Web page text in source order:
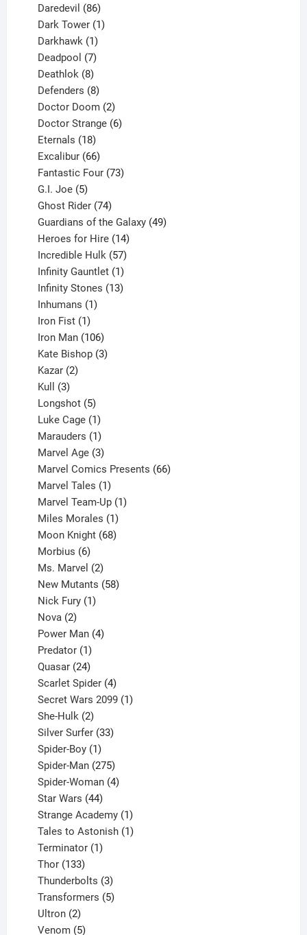
products
Daredevil 86
products
Dark Tower 1
Darkhawk 1
product
Deadpool 7
products
Deathlok 8
products
Defenders 8
products
Doctor Doom 2
products
Doctor Strange 6
Eternals 18
products
Excalibur 66
products
Fantastic Four 73
G.I. Joe 5
products
Ghost Rider 74
products
Guardians of the Galaxy 49
Heroes for Hire 14
products
Incredible Hulk 57
products
Infinity Gauntlet 1
product
Infinity Stones 13
Inhumans 1
Iron Fist 1
product
Iron Man 106
products
Kate Bishop 3
Kazar 2
Kull 3
products
Longshot 5
products
Luke Cage 1
product
Marauders 1
product
Marvel Age 3
products
Marvel Comics Presents 66
Marvel Tales 1
product
Marvel Team-Up 1
Miles Morales 1
product
Moon Knight 68
Morbius 6
products
Ms. Marvel 2
products
New Mutants 58
Nick Fury 1
Nova 2
products
Power Man 4
Predator 1
product
Quasar 24
products
Scarlet Spider 4
products
Secret Wars 2099 1
She-Hulk 2
products
Silver Surfer 33
Spider-Boy 1
product
Spider-Man 275
products
Spider-Woman 4
Star Wars 44
products
Strange Academy 1
product
Tales to Astonish 1
Terminator 1
Thor 133
products
Thunderbolts 3
products
Transformers 5
Ultron 2
products
Venom 5